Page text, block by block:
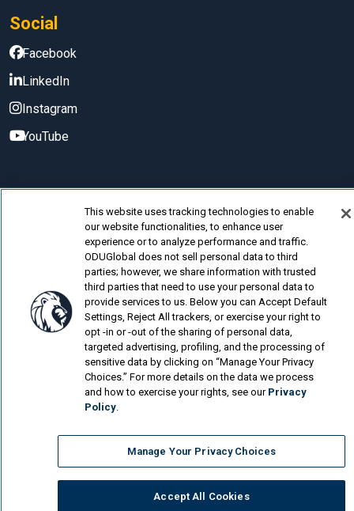
Social
Facebook
LinkedIn
Instagram
YouTube
© Old Dominion University.Privacy Policy
Looking for more?
Cybersecurity Online Program
What Jobs Can You Get with a Cybersecurity...
Is a Human Resource Management Degree Worth...
This website uses tracking technologies to enable
our website functionalities, to enhance user
experience or to analyze performance and traffic.
ODUGlobal does not sell personal data to third
parties; however, we share information with trusted
third parties that need to use your personal data to
provide services to us. Below you can Accept Default
Settings, Reject All trackers, or exercise your right to
opt -in or -out of the sharing of personal data,
targeted advertising, profiling, and the processing of
sensitive data by clicking on “Manage Your Privacy
Choices.” For more details on the data we process
and how to exercise your rights, see our Privacy
Policy.
Manage Your Privacy Choices
Accept All Cookies